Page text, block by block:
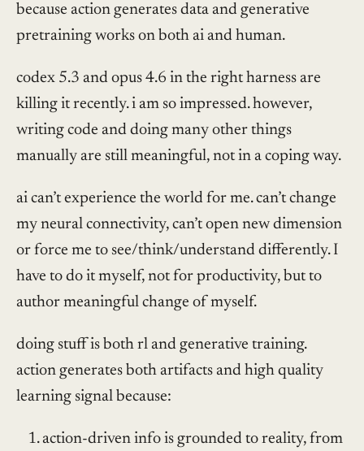
because action generates data and generative
pretraining works on both ai and human.
codex 5.3 and opus 4.6 in the right harness are
killing it recently. i am so impressed. however,
writing code and doing many other things
manually are still meaningful, not in a coping way.
ai can’t experience the world for me. can’t change
my neural connectivity, can’t open new dimension
or force me to see/think/understand differently. I
have to do it myself, not for productivity, but to
author meaningful change of myself.
doing stuff is both rl and generative training.
action generates both artifacts and high quality
learning signal because:
action-driven info is grounded to reality, from